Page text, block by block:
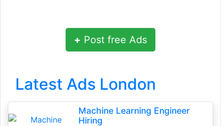
+ Post free Ads
Latest Ads London
Machine Learning Engineer
Hiring